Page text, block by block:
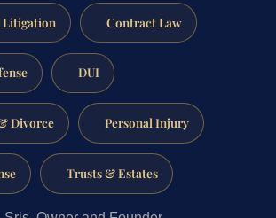
Litigation Contract Law
DUI
Divorce Personal Injury
Trusts & Estates